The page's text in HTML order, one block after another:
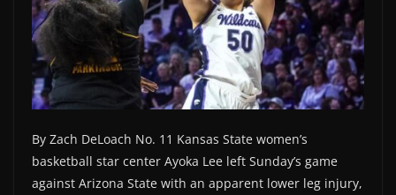
By Zach DeLoach No. 11 Kansas State women’s
basketball star center Ayoka Lee left Sunday’s game
against Arizona State with an apparent lower leg injury,